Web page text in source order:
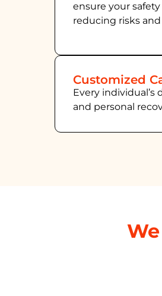
ensure your
reducing risks
Customized
Every
and personal